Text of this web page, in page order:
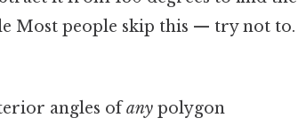
Most people skip this — try not to.
angles ofany polygon